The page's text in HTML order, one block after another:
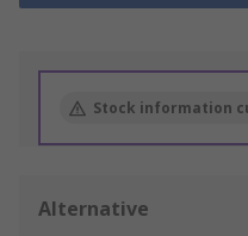
Stock information
Alternative